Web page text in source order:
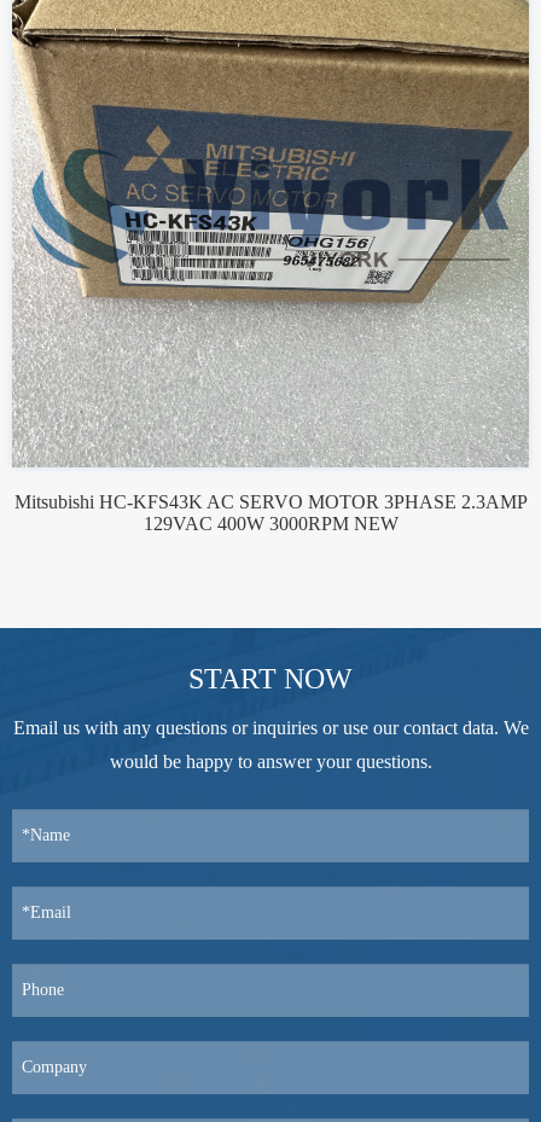
Mitsubishi HC-KFS43K AC SERVO MOTOR 3PHASE 2.3AMP
129VAC 400W 3000RPM NEW
START NOW
Email us with any questions or inquiries or use our contact data. We
would be happy to answer your questions.